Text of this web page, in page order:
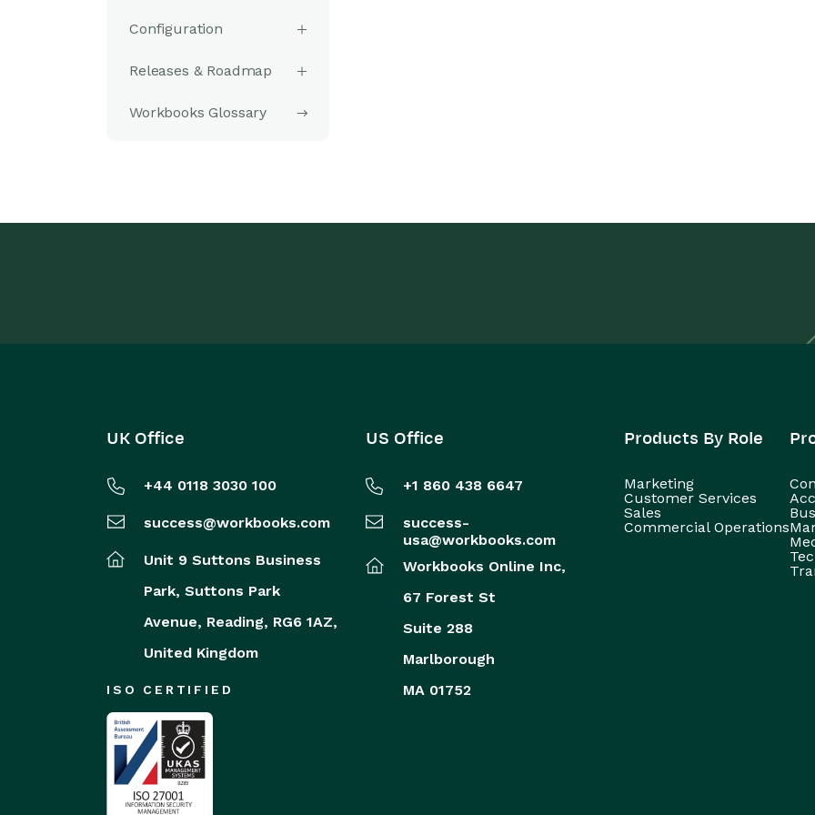
Configuration
Releases & Roadmap
Workbooks Glossary
UK Office
+44 0118 3030 100
success@workbooks.com
Unit 9 Suttons Business
Park, Suttons Park
Avenue, Reading, RG6 1AZ,
United Kingdom
ISO CERTIFIED
US Office
+1 860 438 6647
success-
usa@workbooks.com
Workbooks Online Inc,
67 Forest St
Suite 288
Marlborough
MA 01752
Products By Role
Marketing
Customer Services
Sales
Commercial Operations